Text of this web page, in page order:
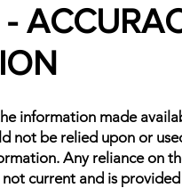
information made
not be relied upon or
Any reliance on
current and is